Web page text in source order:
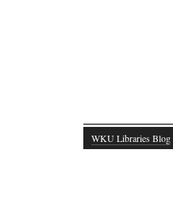
WKU Libraries Blog